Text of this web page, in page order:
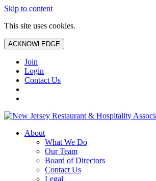
Skip to content
This site uses cookies.
ACKNOWLEDGE
Join
Login
Contact Us
About
What We Do
Our Team
Board of Directors
Contact Us
Legal